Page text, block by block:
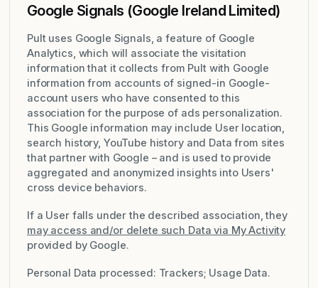
Google Signals (Google Ireland Limited)
Pult uses Google Signals, a feature of Google
Analytics, which will associate the visitation
information that it collects from Pult with Google
information from accounts of signed-in Google-
account users who have consented to this
association for the purpose of ads personalization.
This Google information may include User location,
search history, YouTube history and Data from sites
that partner with Google – and is used to provide
aggregated and anonymized insights into Users'
cross device behaviors.
If a User falls under the described association, they
may access and/or delete such Data via My Activity
provided by Google.
Personal Data processed: Trackers; Usage Data.